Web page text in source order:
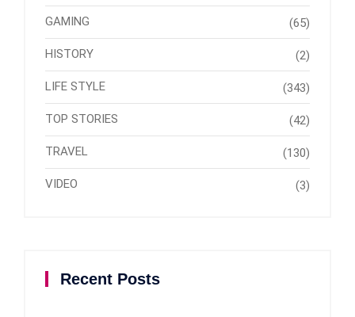
GAMING (65)
HISTORY (2)
LIFE STYLE (343)
TOP STORIES (42)
TRAVEL (130)
VIDEO (3)
Recent Posts